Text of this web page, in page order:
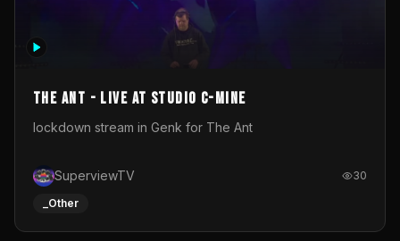
The Ant - Live at Studio C-Mine
lockdown stream in Genk for The Ant
SuperviewTV 30
_Other